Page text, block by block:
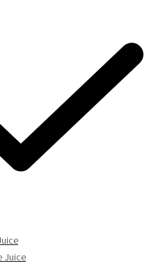
Juice